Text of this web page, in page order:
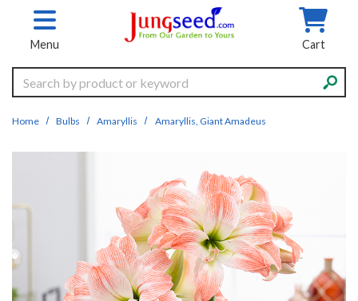
Skip to main content
Menu Cart
Search
Home Bulbs Amaryllis Amaryllis, Giant Amadeus